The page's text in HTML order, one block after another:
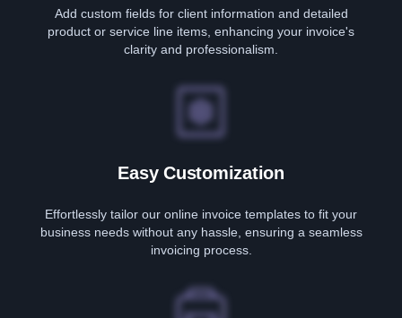
Add custom fields for client information and detailed
product or service line items, enhancing your invoice's
clarity and professionalism.
Easy Customization
Effortlessly tailor our online invoice templates to fit your
business needs without any hassle, ensuring a seamless
invoicing process.